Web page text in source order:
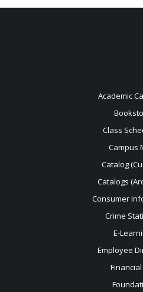
Academic
Class
Campus
Catalog
Catalogs
Consumer
Crime
E-
Employee
Financial